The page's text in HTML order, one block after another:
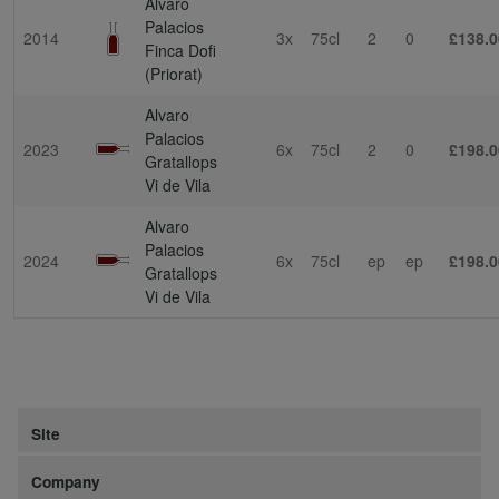
2014
Palacios
Finca Dofi
(Priorat)
3x 75cl 2 0
2023
Alvaro
Palacios
Gratallops
Vi de Vila
6x 75cl 2 0
2024
Alvaro
Palacios
Gratallops
Vi de Vila
6x 75cl ep ep
Site
Company